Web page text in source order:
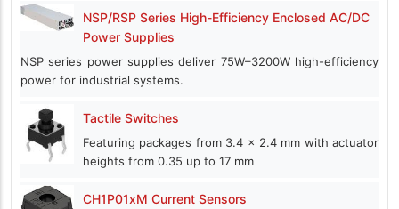
NSP/RSP Series High-Efficiency Enclosed AC/DC
Power Supplies
NSP series power supplies deliver 75W–3200W high-efficiency
power for industrial systems.
Tactile Switches
Featuring packages from 3.4 x 2.4 mm with actuator
heights from 0.35 up to 17 mm
CH1P01xM Current Sensors